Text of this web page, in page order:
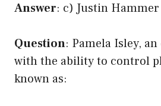
Answer: c) Justin Hammer
Question: Pamela Isley,
with the ability to control
known as: